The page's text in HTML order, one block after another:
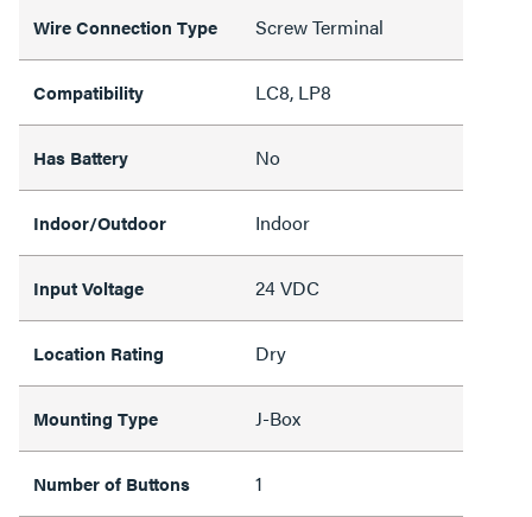
Wire Connection Type Screw Terminal
Compatibility LC8, LP8
Has Battery No
Indoor/Outdoor Indoor
Input Voltage 24 VDC
Location Rating Dry
Mounting Type J-Box
Number of Buttons 1